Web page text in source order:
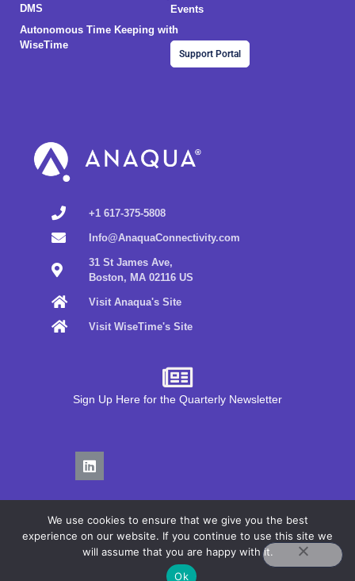
DMS
Autonomous Time Keeping with
WiseTime
Events
Support Portal
+1 617-375-5808
Info@AnaquaConnectivity.com
31 St James Ave,
Boston, MA 02116 US
Visit Anaqua's Site
Visit WiseTime's Site
Sign Up Here for the Quarterly Newsletter
Privacy Policy
We use cookies to ensure that we give you the best
experience on our website. If you continue to use this site we
will assume that you are happy with it.
Ok